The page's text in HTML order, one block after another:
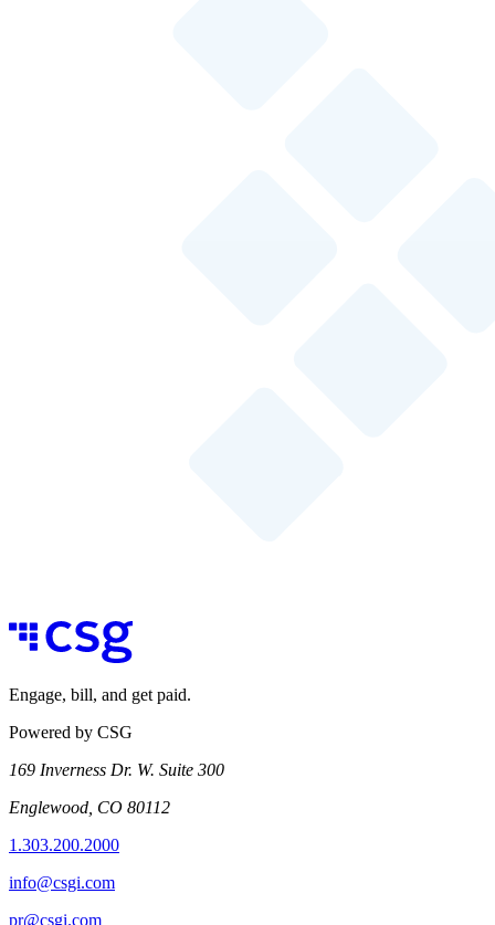
Engage, bill, and get paid.
Powered by CSG
169 Inverness Dr. W. Suite 300
Englewood, CO 80112
1.303.200.2000
info@csgi.com
pr@csgi.com